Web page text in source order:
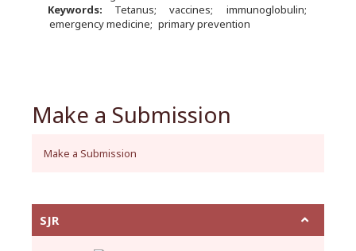
Keywords:
Tetanus vaccines
immunoglobulin
emergency medicine
primary prevention
Make a Submission
Make a Submission
SJR